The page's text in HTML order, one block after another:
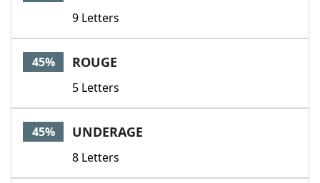
9 Letters
45% ROUGE
5 Letters
45% UNDERAGE
8 Letters